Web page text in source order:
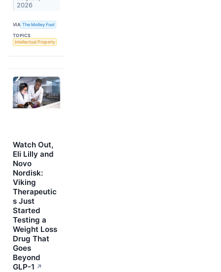
2026
VIA The Motley Fool
TOPICS
Intellectual Property
Watch Out,
Eli Lilly and
Novo
Nordisk:
Viking
Therapeutic
s Just
Started
Testing a
Weight Loss
Drug That
Goes
Beyond
GLP-1 ↗